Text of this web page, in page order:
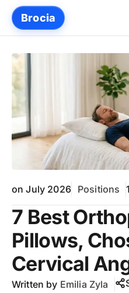
Skip
content
Brocia
on July 2026 Positions
7 Best
Pillows,
Cervical
Written by Emilia Zyla